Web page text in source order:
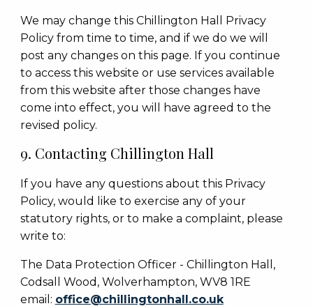
We may change this Chillington Hall Privacy
Policy from time to time, and if we do we will
post any changes on this page. If you continue
to access this website or use services available
from this website after those changes have
come into effect, you will have agreed to the
revised policy.
9. Contacting Chillington Hall
If you have any questions about this Privacy
Policy, would like to exercise any of your
statutory rights, or to make a complaint, please
write to:
The Data Protection Officer - Chillington Hall,
Codsall Wood, Wolverhampton, WV8 1RE
email: office@chillingtonhall.co.uk